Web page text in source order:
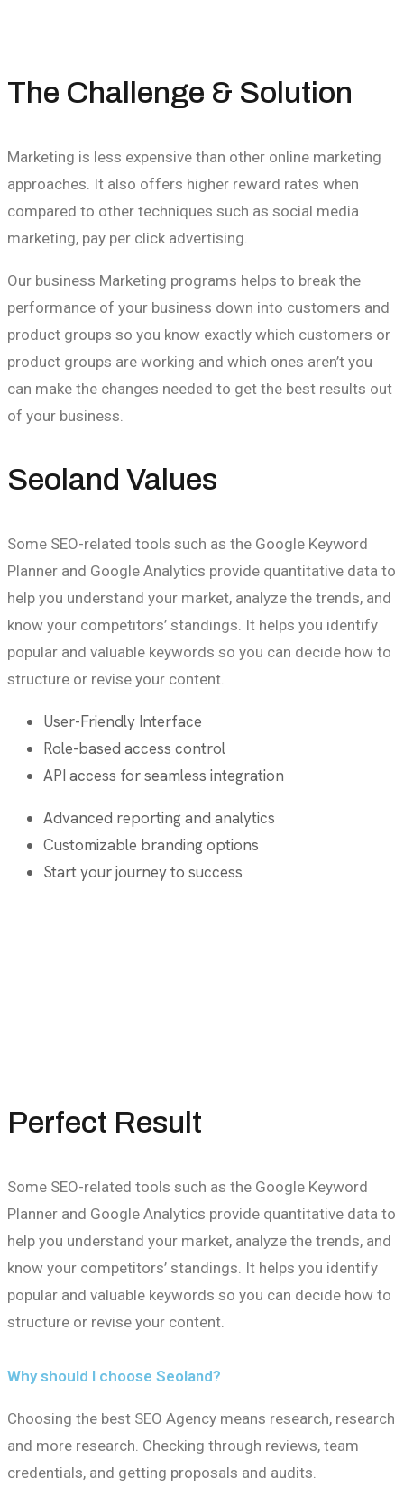
The Challenge & Solution
Marketing is less expensive than other online marketing
approaches. It also offers higher reward rates when
compared to other techniques such as social media
marketing, pay per click advertising.
Our business Marketing programs helps to break the
performance of your business down into customers and
product groups so you know exactly which customers or
product groups are working and which ones aren’t you
can make the changes needed to get the best results out
of your business.
Seoland Values
Some SEO-related tools such as the Google Keyword
Planner and Google Analytics provide quantitative data to
help you understand your market, analyze the trends, and
know your competitors’ standings. It helps you identify
popular and valuable keywords so you can decide how to
structure or revise your content.
User-Friendly Interface
Role-based access control
API access for seamless integration
Advanced reporting and analytics
Customizable branding options
Start your journey to success
Perfect Result
Some SEO-related tools such as the Google Keyword
Planner and Google Analytics provide quantitative data to
help you understand your market, analyze the trends, and
know your competitors’ standings. It helps you identify
popular and valuable keywords so you can decide how to
structure or revise your content.
Why should I choose Seoland?
Choosing the best SEO Agency means research, research
and more research. Checking through reviews, team
credentials, and getting proposals and audits.